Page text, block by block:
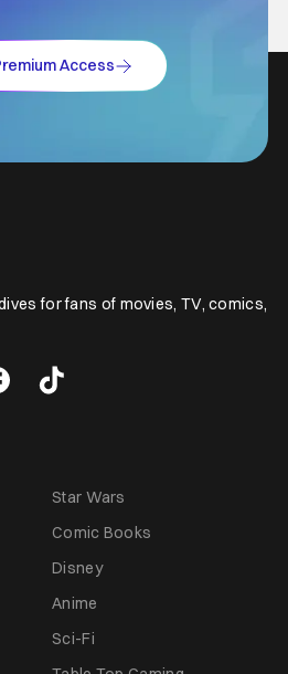
Access
for fans of movies, TV, comics,
Star Wars
Comic Books
Disney
Anime
Sci-Fi